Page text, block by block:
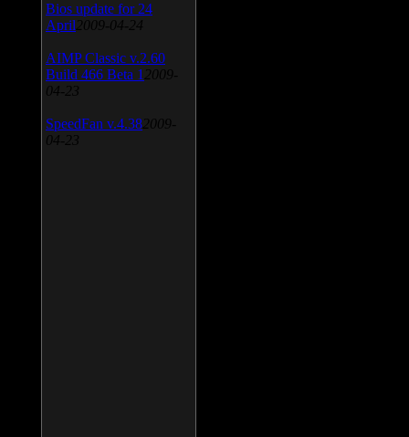
Bios update for 24
April 2009-04-24
AIMP Classic v.2.60
Build 466 Beta 1 2009-
04-23
SpeedFan v.4.38 2009-
04-23